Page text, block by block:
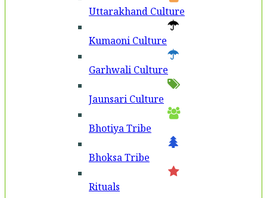
Uttarakhand Culture
Kumaoni Culture
Garhwali Culture
Jaunsari Culture
Bhotiya Tribe
Bhoksa Tribe
Rituals